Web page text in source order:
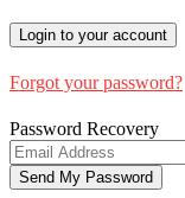
Forgot your password?
Password Recovery